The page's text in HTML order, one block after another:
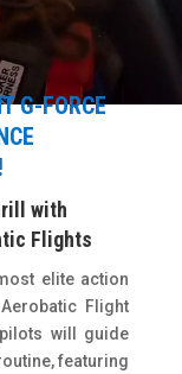
G-FORCE
with
Flights
elite action
Flight
will guide
featuring